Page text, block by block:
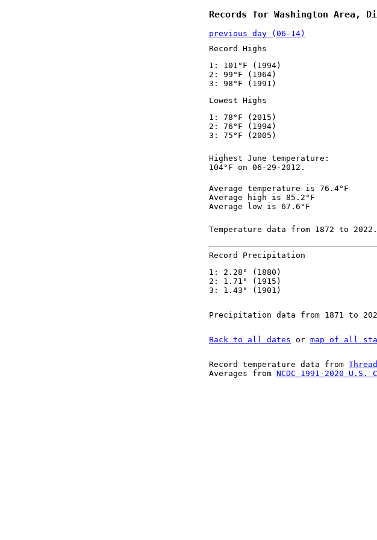
Records for Washington Area,
previous day (06-14)
Record Highs
1: 101°F (1994)
2: 99°F (1964)
3: 98°F (1991)
Lowest Highs
1: 78°F (2015)
2: 76°F (1994)
3: 75°F (2005)
Highest June temperature:
104°F on 06-29-2012.
Average temperature is 76.4°F
Average high is 85.2°F
Average low is 67.6°F
Temperature data from 1872 to 2022.
Record Precipitation
1: 2.28" (1880)
2: 1.71" (1915)
3: 1.43" (1901)
Precipitation data from 1871 to
Back to all dates or map of all
Record temperature data from
Averages from NCDC 1991-2020 U.S.